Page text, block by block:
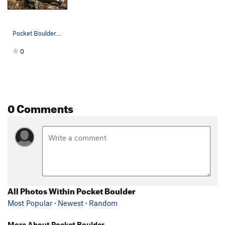
0
0 Comments
All Photos Within Pocket Boulder
Most Popular · Newest · Random